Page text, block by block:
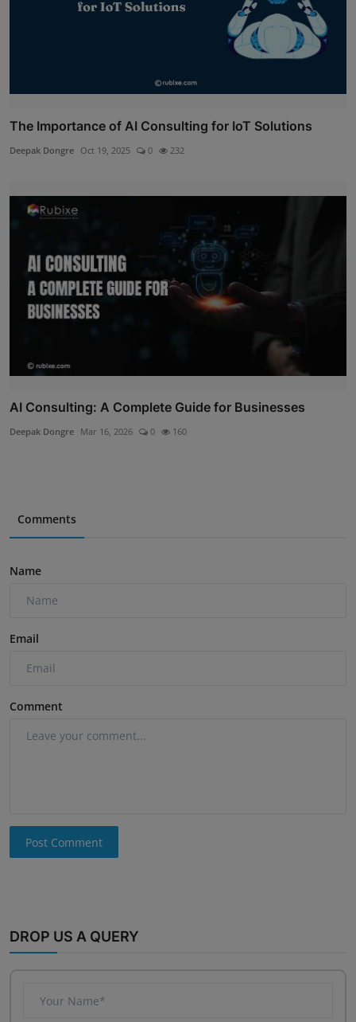
The Importance of AI Consulting for IoT Solutions
Deepak Dongre Oct 19, 2025 0 232
AI Consulting: A Complete Guide for Businesses
Deepak Dongre Mar 16, 2026 0 160
Comments
Name
Email
Comment
Post Comment
DROP US A QUERY